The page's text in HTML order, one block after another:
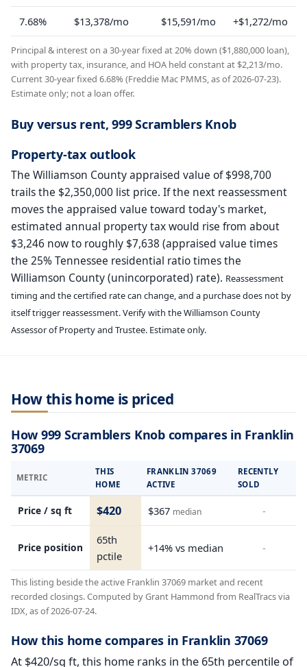
7.68% $13,378/mo $15,591/mo +$1,272/mo
Principal & interest on a 30-year fixed at 20% down ($1,880,000 loan),
with property tax, insurance, and HOA held constant at $2,213/mo.
Current 30-year fixed 6.68% (Freddie Mac PMMS, as of 2026-07-23).
Estimate only; not a loan offer.
Buy versus rent, 999 Scramblers Knob
Property-tax outlook
The Williamson County appraised value of $998,700
trails the $2,350,000 list price. If the next reassessment
moves the appraised value toward today's market,
estimated annual property tax would rise from about
$3,246 now to roughly $7,638 (appraised value times
the 25% Tennessee residential ratio times the
Williamson County (unincorporated) rate). Reassessment
timing and the certified rate can change, and a purchase does not by
itself trigger reassessment. Verify with the Williamson County
Assessor of Property and Trustee. Estimate only.
How this home is priced
How 999 Scramblers Knob compares in Franklin
37069
METRIC
THIS
HOME
FRANKLIN 37069
ACTIVE
RECENTLY
SOLD
Price / sq ft $420 $367 median -
Price position
65th
pctile
+14% vs median -
This listing beside the active Franklin 37069 market and recent
recorded closings. Computed by Grant Hammond from RealTracs via
IDX, as of 2026-07-24.
How this home compares in Franklin 37069
At $420/sq ft, this home ranks in the 65th percentile of